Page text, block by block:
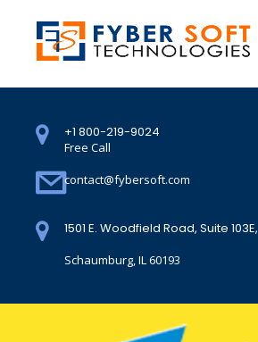
+1 800-219-9024
Free Call
contact@fybersoft.com
1501 E. Woodfield Road, Suite 103E,
Schaumburg, IL 60193